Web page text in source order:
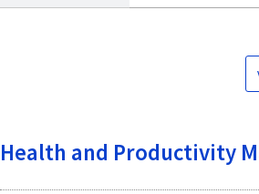
Health and Productivity